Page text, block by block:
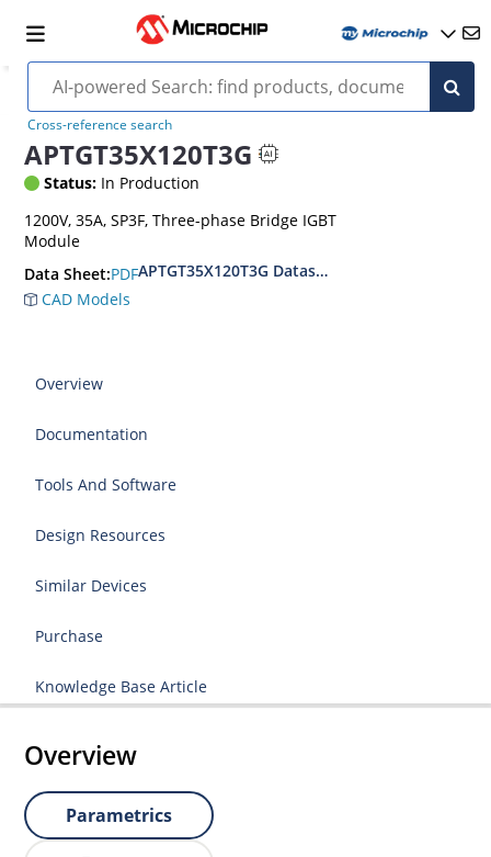
Cross-reference search
APTGT35X120T3G
Status: In Production
1200V, 35A, SP3F, Three-phase Bridge IGBT
Module
Data Sheet:PDFAPTGT35X120T3G Datasheet
CAD Models
Overview
Documentation
Tools And Software
Design Resources
Similar Devices
Purchase
Knowledge Base Article
Overview
Parametrics